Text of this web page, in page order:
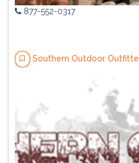
877-552-0317
Southern Outdoor